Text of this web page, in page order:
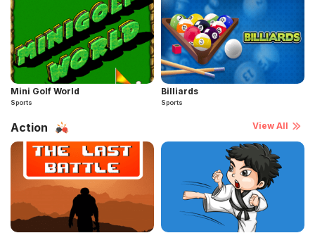
Mini Golf World
Sports
Billiards
Sports
Action View All